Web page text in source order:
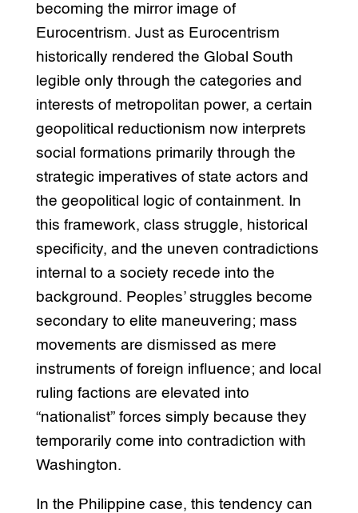
becoming the mirror image of
Eurocentrism. Just as Eurocentrism
historically rendered the Global South
legible only through the categories and
interests of metropolitan power, a certain
geopolitical reductionism now interprets
social formations primarily through the
strategic imperatives of state actors and
the geopolitical logic of containment. In
this framework, class struggle, historical
specificity, and the uneven contradictions
internal to a society recede into the
background. Peoples’ struggles become
secondary to elite maneuvering; mass
movements are dismissed as mere
instruments of foreign influence; and local
ruling factions are elevated into
“nationalist” forces simply because they
temporarily come into contradiction with
Washington.
In the Philippine case, this tendency can